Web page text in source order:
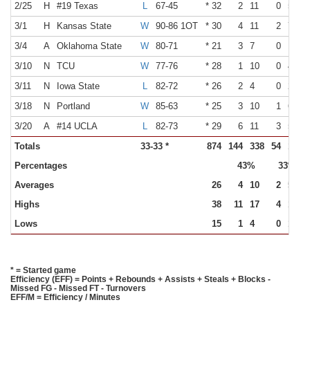
2/25
H #19 Texas L 67-45 * 32 2 11 0
5
3/1
H Kansas State W 90-86 1OT * 30 4 11 2
7
3/4
A Oklahoma State W 80-71 * 21 3 7 0
3/10
N TCU W 77-76 * 28 1 10 0
4
3/11
N Iowa State L 82-72 * 26 2 4 0
2
3/18
N Portland W 85-63 * 25 3 10 1
6
3/20
A #14 UCLA L 82-73 * 29 6 11 3
5
Totals
33-33 * 874 144 338 54 164
Percentages
43%
33%
Averages
26 4 10 2
5
Highs
38 11 17 4
10
Lows
15 1 4 0 1
* = Started game
Efficiency (EFF) = Points + Rebounds + Assists + Steals + Blocks -
Missed FG - Missed FT - Turnovers
EFF/M = Efficiency / Minutes